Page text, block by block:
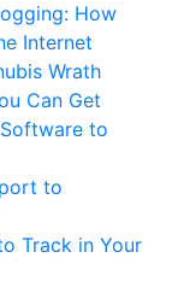
How
Internet
Wrath
Can Get
to
to
Track in Your